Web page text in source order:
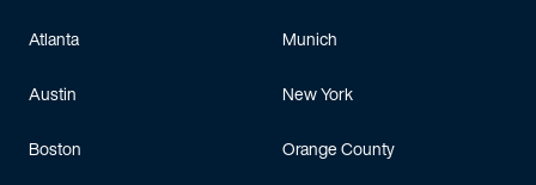
Atlanta
Austin
Boston
Munich
New York
Orange County